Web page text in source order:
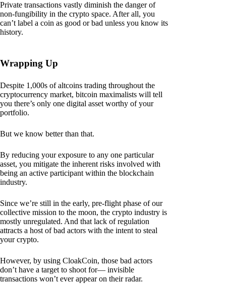
Private transactions vastly diminish the danger of
non-fungibility in the crypto space. After all, you
can’t label a coin as good or bad unless you know its
history.
Wrapping Up
Despite 1,000s of altcoins trading throughout the
cryptocurrency market, bitcoin maximalists will tell
you there’s only one digital asset worthy of your
portfolio.
But we know better than that.
By reducing your exposure to any one particular
asset, you mitigate the inherent risks involved with
being an active participant within the blockchain
industry.
Since we’re still in the early, pre-flight phase of our
collective mission to the moon, the crypto industry is
mostly unregulated. And that lack of regulation
attracts a host of bad actors with the intent to steal
your crypto.
However, by using CloakCoin, those bad actors
don’t have a target to shoot for— invisible
transactions won’t ever appear on their radar.